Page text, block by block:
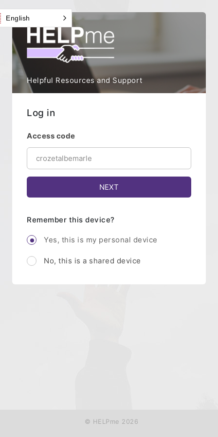
Helpful Resources and Support
Log in
Access code
Remember this device?
Yes, this is my personal device
No, this is a shared device
© HELPme 2026
English